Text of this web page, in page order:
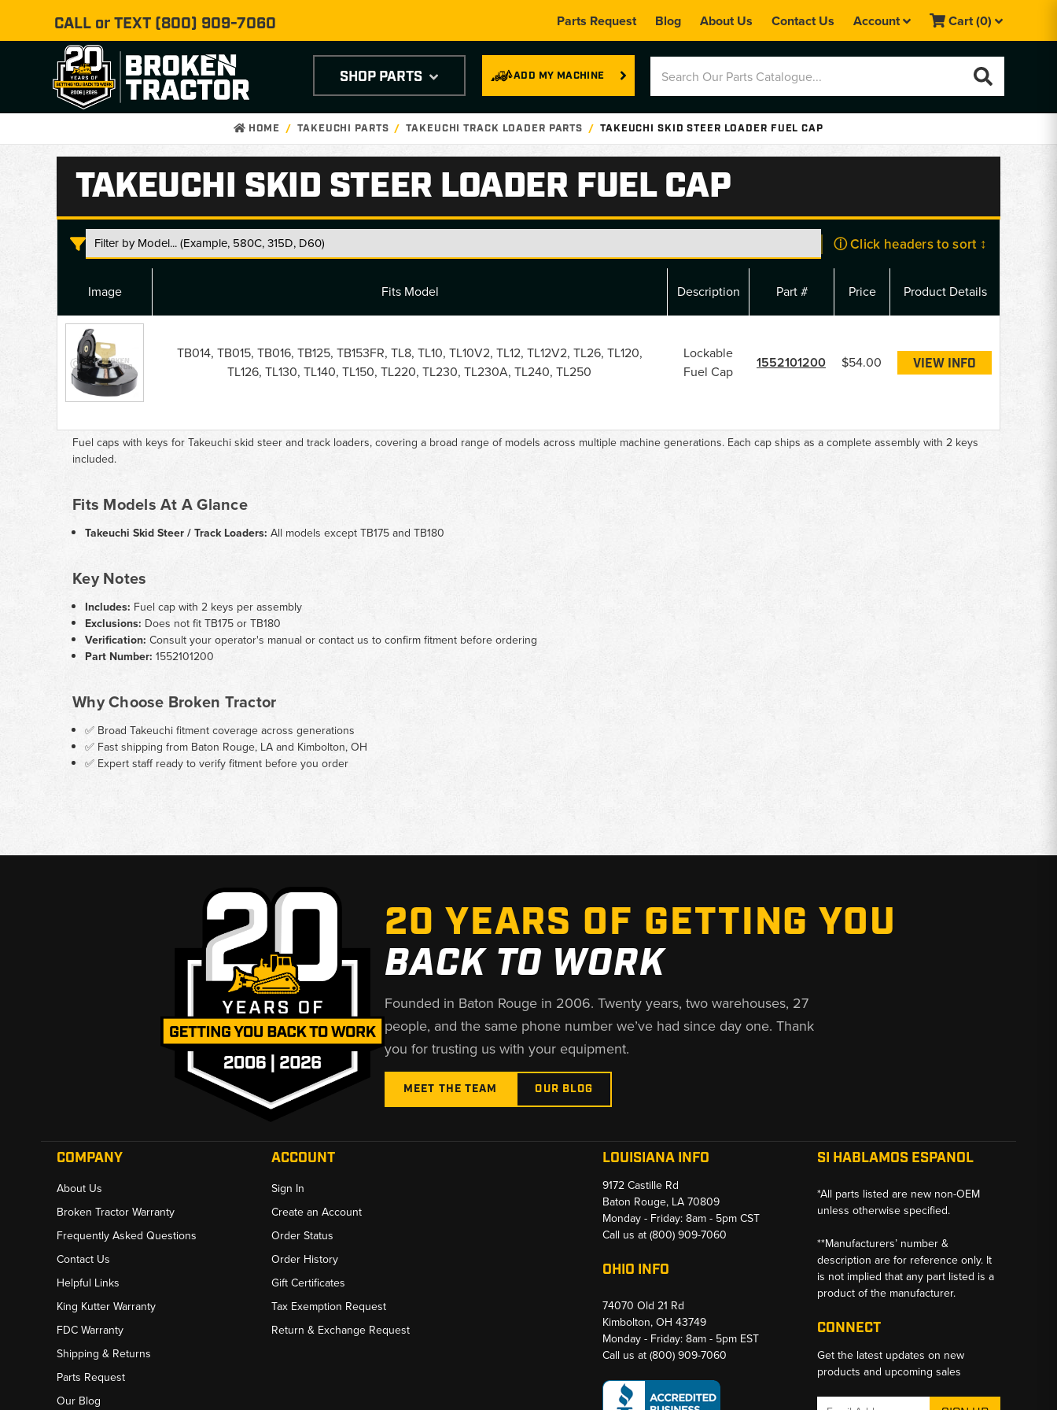
CALL or TEXT (800) 909-7060 Parts Request Blog About Us Contact Us Account Cart(0)
ADD MY MACHINE
SHOP PARTS
HOME TAKEUCHI PARTS TAKEUCHI TRACK LOADER PARTS TAKEUCHI SKID STEER LOADER FUEL CAP
TAKEUCHI SKID STEER LOADER FUEL CAP
ⓘ Click headers to sort ↕
Takeuchi
Steer
Loader
Fuel
Cap
Image Fits Model Description Part # Price Product Details
TB014, TB015, TB016, TB125, TB153FR, TL8, TL10, TL10V2, TL12, TL12V2, TL26, TL120,
TL126, TL130, TL140, TL150, TL220, TL230, TL230A, TL240, TL250
Lockable
Fuel Cap
1552101200 $54.00 VIEW INFO
Fuel caps with keys for Takeuchi skid steer and track loaders, covering a broad range of models across multiple machine generations. Each cap ships as a complete assembly with 2 keys
included.
Fits Models At A Glance
Takeuchi Skid Steer / Track Loaders: All models except TB175 and TB180
Key Notes
Includes: Fuel cap with 2 keys per assembly
Exclusions: Does not fit TB175 or TB180
Verification: Consult your operator's manual or contact us to confirm fitment before ordering
Part Number: 1552101200
Why Choose Broken Tractor
✅ Broad Takeuchi fitment coverage across generations
✅ Fast shipping from Baton Rouge, LA and Kimbolton, OH
✅ Expert staff ready to verify fitment before you order
20 YEARS OF GETTING YOU
BACK TO WORK
Founded in Baton Rouge in 2006. Twenty years, two warehouses, 27
people, and the same phone number we’ve had since day one. Thank
you for trusting us with your equipment.
MEET THE TEAM OUR BLOG
COMPANY
About Us
Broken Tractor Warranty
Frequently Asked Questions
Contact Us
Helpful Links
King Kutter Warranty
FDC Warranty
Shipping & Returns
Parts Request
Our Blog
ACCOUNT
Sign In
Create an Account
Order Status
Order History
Gift Certificates
Tax Exemption Request
Return & Exchange Request
LOUISIANA INFO
9172 Castille Rd
Baton Rouge, LA 70809
Monday - Friday: 8am - 5pm CST
Call us at(800) 909-7060
OHIO INFO
74070 Old 21 Rd
Kimbolton, OH 43749
Monday - Friday: 8am - 5pm EST
Call us at(800) 909-7060
SI HABLAMOS ESPANOL
*All parts listed are new non-OEM
unless otherwise specified.
**Manufacturers’ number &
description are for reference only. It
is not implied that any part listed is a
product of the manufacturer.
CONNECT
Get the latest updates on new
products and upcoming sales
Email